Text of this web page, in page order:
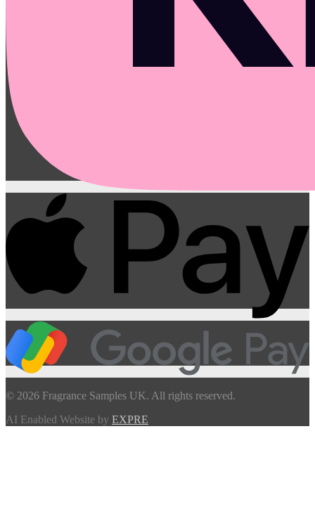
© 2026 Fragrance Samples UK. All rights reserved.
AI Enabled Website by EXPRE